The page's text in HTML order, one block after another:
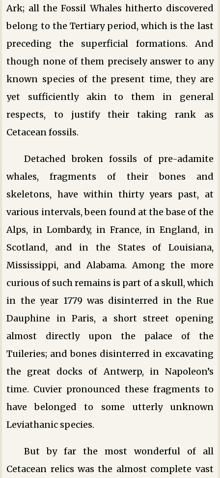
Ark; all the Fossil Whales hitherto discovered
belong to the Tertiary period, which is the last
preceding the superficial formations. And
though none of them precisely answer to any
known species of the present time, they are
yet sufficiently akin to them in general
respects, to justify their taking rank as
Cetacean fossils.
Detached broken fossils of pre-adamite
whales, fragments of their bones and
skeletons, have within thirty years past, at
various intervals, been found at the base of the
Alps, in Lombardy, in France, in England, in
Scotland, and in the States of Louisiana,
Mississippi, and Alabama. Among the more
curious of such remains is part of a skull, which
in the year 1779 was disinterred in the Rue
Dauphine in Paris, a short street opening
almost directly upon the palace of the
Tuileries; and bones disinterred in excavating
the great docks of Antwerp, in Napoleon’s
time. Cuvier pronounced these fragments to
have belonged to some utterly unknown
Leviathanic species.
But by far the most wonderful of all
Cetacean relics was the almost complete vast